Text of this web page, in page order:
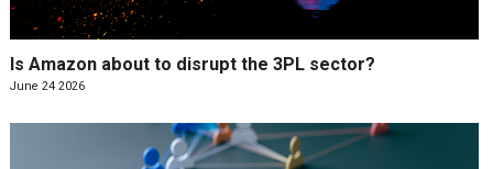
Is Amazon about to disrupt the 3PL sector?
June 24 2026